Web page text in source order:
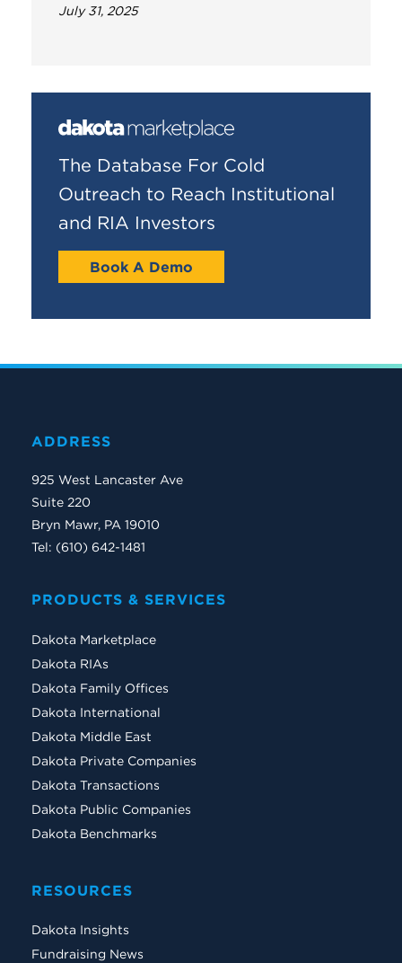
July 31, 2025
The Database For Cold
Outreach to Reach Institutional
and RIA Investors
Book A Demo
ADDRESS
925 West Lancaster Ave
Suite 220
Bryn Mawr, PA 19010
Tel: (610) 642-1481
PRODUCTS & SERVICES
Dakota Marketplace
Dakota RIAs
Dakota Family Offices
Dakota International
Dakota Middle East
Dakota Private Companies
Dakota Transactions
Dakota Public Companies
Dakota Benchmarks
RESOURCES
Dakota Insights
Fundraising News